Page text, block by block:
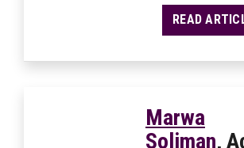
READ
Marwa
Soliman,